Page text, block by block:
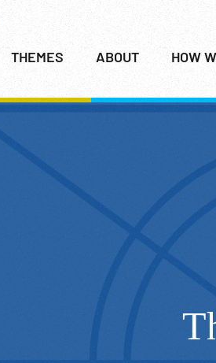
THEMES ABOUT HOW